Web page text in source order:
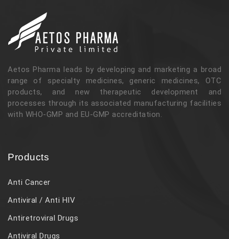
Aetos Pharma leads by developing and marketing a broad
range of specialty medicines, generic medicines, OTC
products, and new therapeutic development and
processes through its associated manufacturing facilities
with WHO-GMP and EU-GMP accreditation.
Products
Anti Cancer
Antiviral / Anti HIV
Antiretroviral Drugs
Antiviral Drugs